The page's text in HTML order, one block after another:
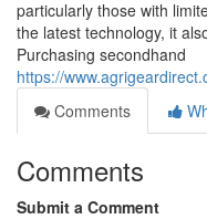
particularly those with
the latest technology, it
Purchasing secondhand
https://
Comments
Comments
Submit a Comment